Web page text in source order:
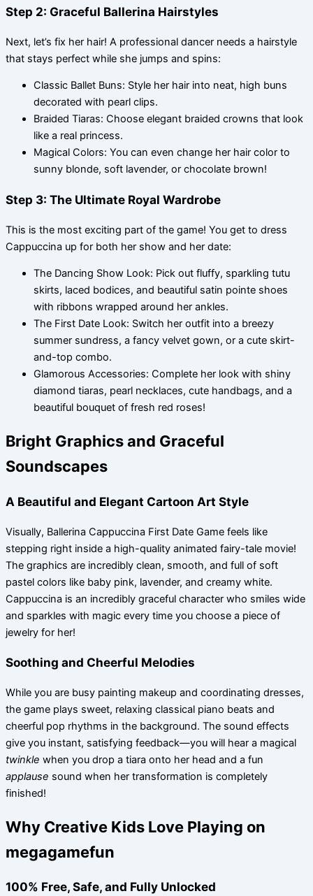
Step 2: Graceful Ballerina Hairstyles
Next, let’s fix her hair! A professional dancer needs a hairstyle
that stays perfect while she jumps and spins:
Classic Ballet Buns: Style her hair into neat, high buns
decorated with pearl clips.
Braided Tiaras: Choose elegant braided crowns that look
like a real princess.
Magical Colors: You can even change her hair color to
sunny blonde, soft lavender, or chocolate brown!
Step 3: The Ultimate Royal Wardrobe
This is the most exciting part of the game! You get to dress
Cappuccina up for both her show and her date:
The Dancing Show Look: Pick out fluffy, sparkling tutu
skirts, laced bodices, and beautiful satin pointe shoes
with ribbons wrapped around her ankles.
The First Date Look: Switch her outfit into a breezy
summer sundress, a fancy velvet gown, or a cute skirt-
and-top combo.
Glamorous Accessories: Complete her look with shiny
diamond tiaras, pearl necklaces, cute handbags, and a
beautiful bouquet of fresh red roses!
Bright Graphics and Graceful
Soundscapes
A Beautiful and Elegant Cartoon Art Style
Visually, Ballerina Cappuccina First Date Game feels like
stepping right inside a high-quality animated fairy-tale movie!
The graphics are incredibly clean, smooth, and full of soft
pastel colors like baby pink, lavender, and creamy white.
Cappuccina is an incredibly graceful character who smiles wide
and sparkles with magic every time you choose a piece of
jewelry for her!
Soothing and Cheerful Melodies
While you are busy painting makeup and coordinating dresses,
the game plays sweet, relaxing classical piano beats and
cheerful pop rhythms in the background. The sound effects
give you instant, satisfying feedback—you will hear a magical
twinkle when you drop a tiara onto her head and a fun
applause sound when her transformation is completely
finished!
Why Creative Kids Love Playing on
megagamefun
100% Free, Safe, and Fully Unlocked